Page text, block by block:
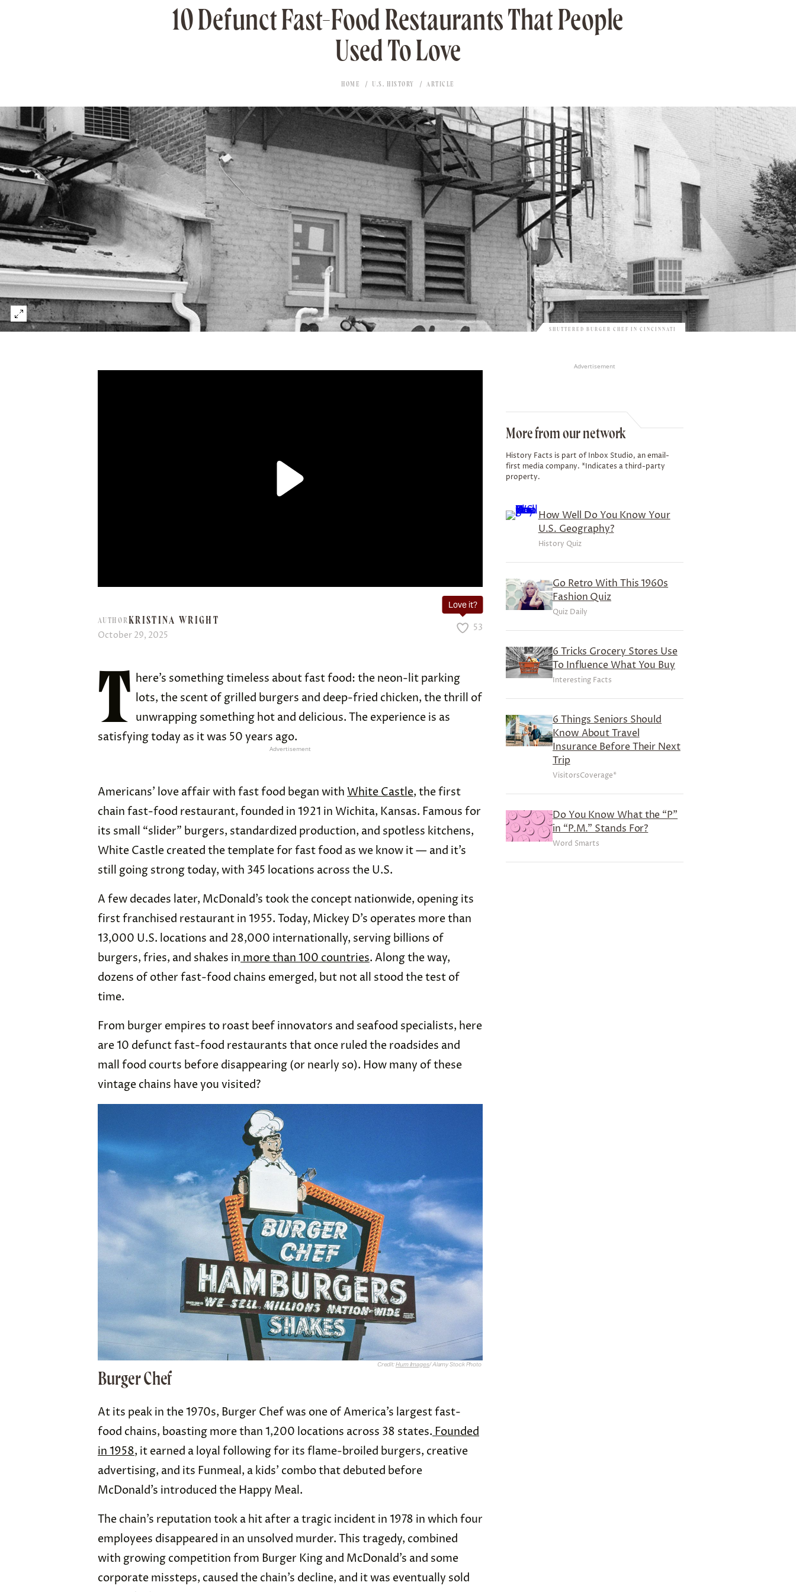
10 Defunct Fast-Food Restaurants That People
Used To Love
HOME U.S. HISTORY ARTICLE
SHUTTERED BURGER CHEF IN CINCINNATI
AUTHORKRISTINA WRIGHT
October 29, 2025
Love it?
53
T here’s something timeless about fast food: the neon-lit parking
lots, the scent of grilled burgers and deep-fried chicken, the thrill of
unwrapping something hot and delicious. The experience is as
satisfying today as it was 50 years ago.
Advertisement
Americans’ love affair with fast food began with White Castle, the first
chain fast-food restaurant, founded in 1921 in Wichita, Kansas. Famous for
its small “slider” burgers, standardized production, and spotless kitchens,
White Castle created the template for fast food as we know it — and it’s
still going strong today, with 345 locations across the U.S.
A few decades later, McDonald’s took the concept nationwide, opening its
first franchised restaurant in 1955. Today, Mickey D’s operates more than
13,000 U.S. locations and 28,000 internationally, serving billions of
burgers, fries, and shakes inmore than 100 countries. Along the way,
dozens of other fast-food chains emerged, but not all stood the test of
time.
From burger empires to roast beef innovators and seafood specialists, here
are 10 defunct fast-food restaurants that once ruled the roadsides and
mall food courts before disappearing (or nearly so). How many of these
vintage chains have you visited?
Credit:Hum Images/ Alamy Stock Photo
Burger Chef
At its peak in the 1970s, Burger Chef was one of America’s largest fast-
food chains, boasting more than 1,200 locations across 38 states.Founded
in 1958, it earned a loyal following for its flame-broiled burgers, creative
advertising, and its Funmeal, a kids’ combo that debuted before
McDonald’s introduced the Happy Meal.
The chain’s reputation took a hit after a tragic incident in 1978 in which four
employees disappeared in an unsolved murder. This tragedy, combined
with growing competition from Burger King and McDonald’s and some
corporate missteps, caused the chain’s decline, and it was eventually sold
Advertisement
More from our network
History Facts is part of Inbox Studio, an email-
first media company. *Indicates a third-party
property.
How Well Do You Know Your
U.S. Geography?
History Quiz
Go Retro With This 1960s
Fashion Quiz
Quiz Daily
6 Tricks Grocery Stores Use
To Influence What You Buy
Interesting Facts
6 Things Seniors Should
Know About Travel
Insurance Before Their Next
Trip
VisitorsCoverage*
Do You Know What the “P”
in “P.M.” Stands For?
Word Smarts